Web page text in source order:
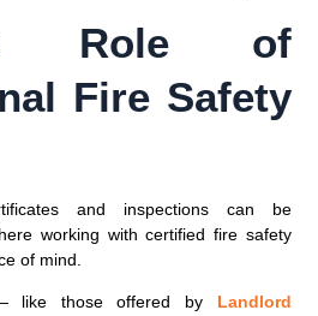
Role of
Fire Safety
and inspections can be
working withcertified fire safety
of mind.
like those offered by Landlord